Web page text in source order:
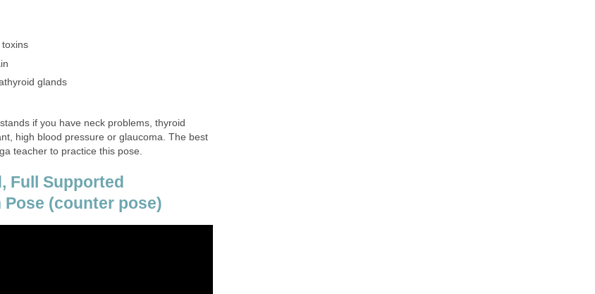
glands
if you have neck problems, thyroid
high blood pressure or glaucoma. The best
teacher to practice this pose.
Full Supported
(counter pose)